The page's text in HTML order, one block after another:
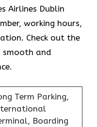
Airlines Dublin
working hours,
Check out the
and
Term Parking,
Boarding